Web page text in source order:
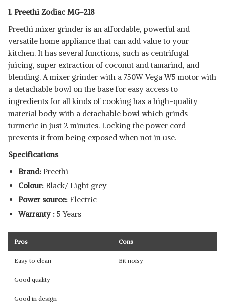
PHILIPS HL7701/00, HD2582/00
750W MIXER
View Details
PRESTIGE DELIGHT PLUS 750 W
MIXER GRINDER
View Details
1. Preethi Zodiac MG-218
Preethi mixer grinder is an affordable, powerful and
versatile home appliance that can add value to your
kitchen. It has several functions, such as centrifugal
juicing, super extraction of coconut and tamarind, and
blending. A mixer grinder with a 750W Vega W5 motor with
a detachable bowl on the base for easy access to
ingredients for all kinds of cooking has a high-quality
material body with a detachable bowl which grinds
turmeric in just 2 minutes. Locking the power cord
prevents it from being exposed when not in use.
Specifications
Brand: Preethi
Colour: Black/ Light grey
Power source: Electric
Warranty : 5 Years
Pros Cons
Easy to clean Bit noisy
Good quality
Good in design